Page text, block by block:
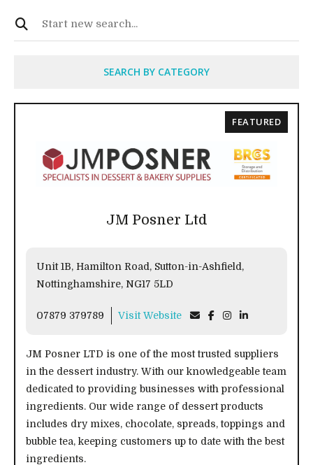
SEARCH BY CATEGORY
JM Posner Ltd
Unit 1B, Hamilton Road, Sutton-in-Ashfield,
Nottinghamshire, NG17 5LD
07879 379789 Visit Website
JM Posner LTD is one of the most trusted suppliers
in the dessert industry. With our knowledgeable team
dedicated to providing businesses with professional
ingredients. Our wide range of dessert products
includes dry mixes, chocolate, spreads, toppings and
bubble tea, keeping customers up to date with the best
ingredients.
FEATURED